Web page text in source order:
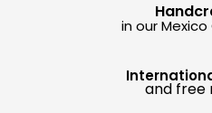
in our
and free